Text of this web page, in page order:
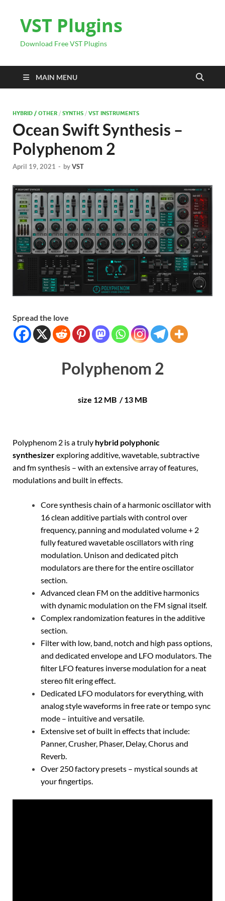
VST Plugins
Download Free VST Plugins
MAIN MENU
HYBRID / OTHER / SYNTHS / VST INSTRUMENTS
Ocean Swift Synthesis –
Polyphenom 2
April 19, 2021 - byVST
Spread the love
Polyphenom 2
size 12 MB / 13 MB
Polyphenom 2 is a truly hybrid polyphonic
synthesizerexploring additive, wavetable, subtractive
and fm synthesis – with an extensive array of features,
modulations and built in effects.
Core synthesis chain of a harmonic oscillator with
16 clean additive partials with control over
frequency, panning and modulated volume + 2
fully featured wavetable oscillators with ring
modulation. Unison and dedicated pitch
modulators are there for the entire oscillator
section.
Advanced clean FM on the additive harmonics
with dynamic modulation on the FM signal itself.
Complex randomization features in the additive
section.
Filter with low, band, notch and high pass options,
and dedicated envelope and LFO modulators. The
filter LFO features inverse modulation for a neat
stereo filt ering effect.
Dedicated LFO modulators for everything, with
analog style waveforms in free rate or tempo sync
mode – intuitive and versatile.
Extensive set of built in effects that include:
Panner, Crusher, Phaser, Delay, Chorus and
Reverb.
Over 250 factory presets – mystical sounds at
your fingertips.